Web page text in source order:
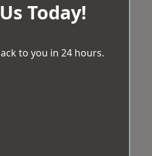
Today!
to you in 24 hours.